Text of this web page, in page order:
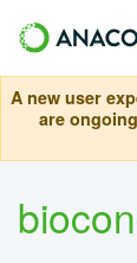
A new user
are